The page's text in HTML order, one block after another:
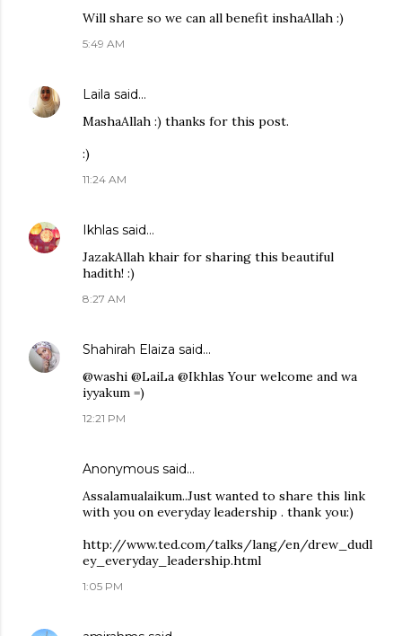
Will share so we can all benefit inshaAllah :)
5:49 AM
Laila said…
MashaAllah :) thanks for this post.
:)
11:24 AM
Ikhlas said…
JazakAllah khair for sharing this beautiful
hadith! :)
8:27 AM
Shahirah Elaiza said…
@washi @LaiLa @Ikhlas Your welcome and wa
iyyakum =)
12:21 PM
Anonymous said…
Assalamualaikum..Just wanted to share this link
with you on everyday leadership . thank you:)
http://www.ted.com/talks/lang/en/drew_dudl
ey_everyday_leadership.html
1:05 PM